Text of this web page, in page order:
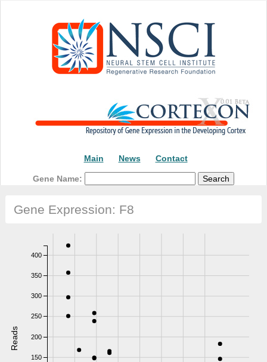
Main News Contact
Gene Name:
Gene Expression: F8
150
200
250
300
350
400
Reads